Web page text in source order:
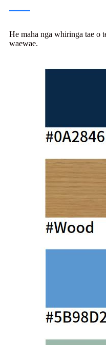
He maha nga whiringa tae o
waewae.